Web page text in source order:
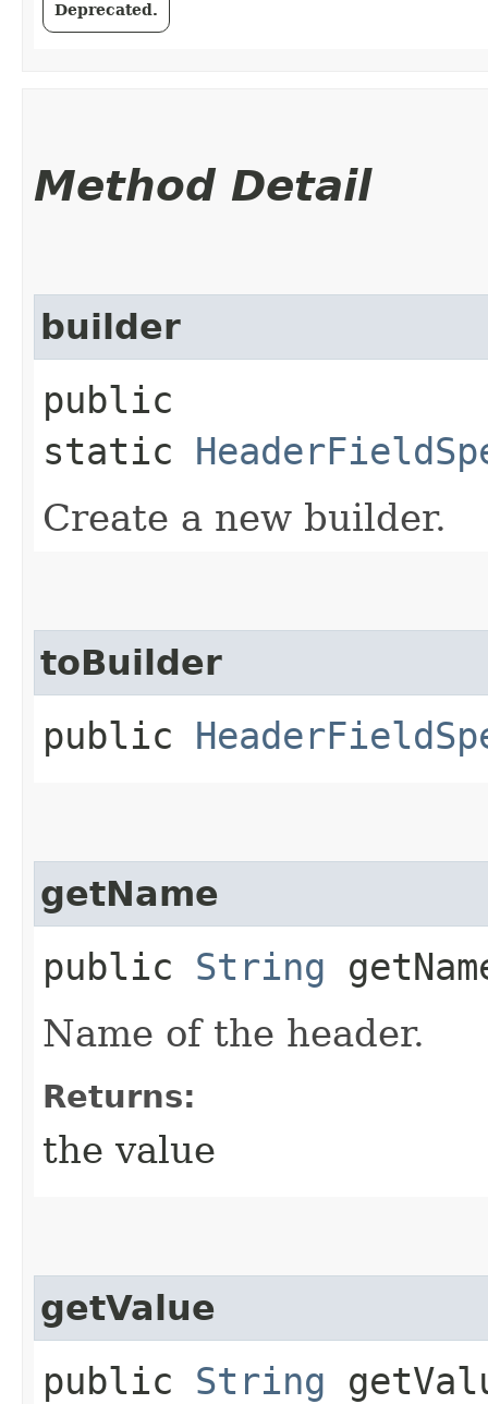
Deprecated.
Method Detail
builder
public
static
Create a new builder.
toBuilder
public
getName
public String
Name of the header.
Returns:
the value
getValue
public String